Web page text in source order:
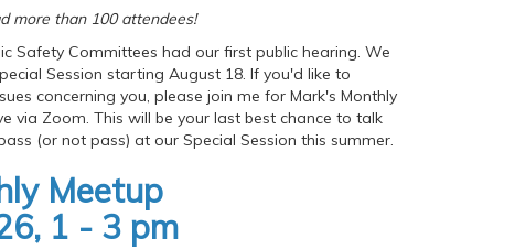
more than 100 attendees!
Safety Committees had our first public hearing. We
Session starting August 18. If you'd like to
concerning you, please join me for Mark's Monthly
via Zoom. This will be your last best chance to talk
(or not pass) at our Special Session this summer.
Meetup
1 - 3 pm